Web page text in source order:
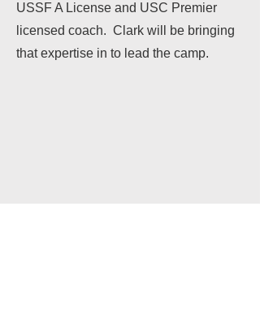
USSF A License and USC Premier
licensed coach. Clark will be bringing
that expertise in to lead the camp.